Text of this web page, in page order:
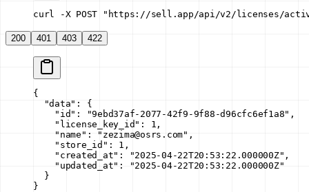
curl -X POST "https://sell.app/api/v2/licenses/
200 401 403 422
{
  "data"
: {
    "id"
: "9ebd37af-2077-42f9-9f88-d96cfc6ef1a8" ,
    "license_key_id"
: 1 ,
    "name"
: "zezima@osrs.com" ,
    "store_id"
: 1 ,
    "created_at"
: "2025-04-22T20:53:22.000000Z" ,
    "updated_at"
:
"2025-04-22T20:53:22.000000Z"
  }
}